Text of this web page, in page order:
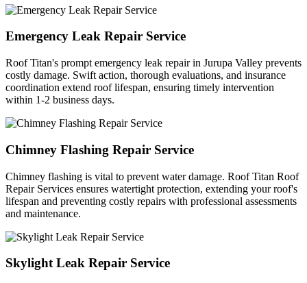
Emergency Leak Repair Service
Roof Titan's prompt emergency leak repair in Jurupa Valley prevents
costly damage. Swift action, thorough evaluations, and insurance
coordination extend roof lifespan, ensuring timely intervention
within 1-2 business days.
Chimney Flashing Repair Service
Chimney flashing is vital to prevent water damage. Roof Titan Roof
Repair Services ensures watertight protection, extending your roof's
lifespan and preventing costly repairs with professional assessments
and maintenance.
Skylight Leak Repair Service